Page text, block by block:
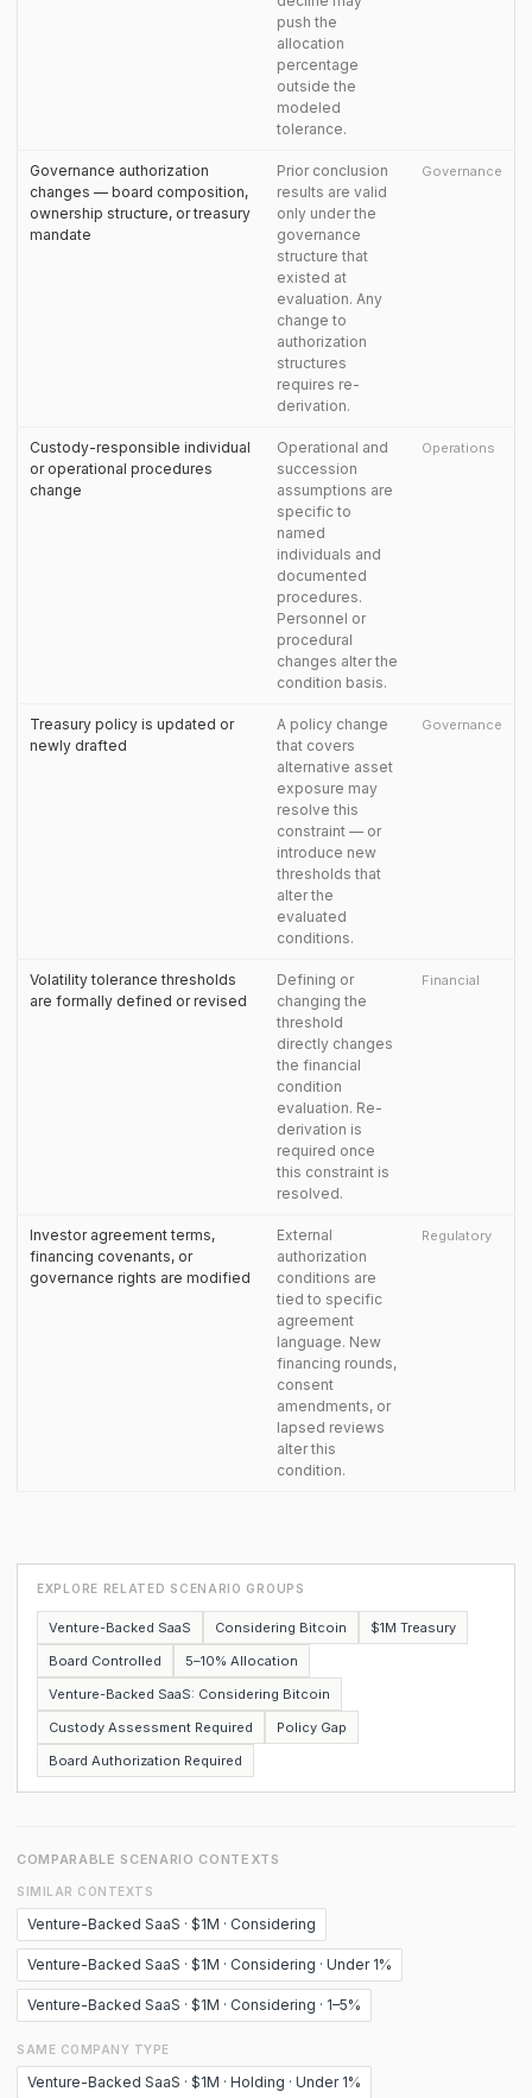
push the
allocation
percentage
outside the
modeled
tolerance.
Governance authorization
changes — board composition,
ownership structure, or treasury
mandate
Prior conclusion
results are valid
only under the
governance
structure that
existed at
evaluation. Any
change to
authorization
structures
requires re-
derivation.
Governance
Custody-responsible individual
or operational procedures
change
Operational and
succession
assumptions are
specific to
named
individuals and
documented
procedures.
Personnel or
procedural
changes alter the
condition basis.
Operations
Treasury policy is updated or
newly drafted
A policy change
that covers
alternative asset
exposure may
resolve this
constraint — or
introduce new
thresholds that
alter the
evaluated
conditions.
Governance
Volatility tolerance thresholds
are formally defined or revised
Defining or
changing the
threshold
directly changes
the financial
condition
evaluation. Re-
derivation is
required once
this constraint is
resolved.
Financial
Investor agreement terms,
financing covenants, or
governance rights are modified
External
authorization
conditions are
tied to specific
agreement
language. New
financing rounds,
consent
amendments, or
lapsed reviews
alter this
condition.
Regulatory
EXPLORE RELATED SCENARIO GROUPS
Venture-Backed SaaS Considering Bitcoin
$1M Treasury
Board Controlled
5–10% Allocation
Venture-Backed SaaS: Considering Bitcoin
Custody Assessment Required
Policy Gap
Board Authorization Required
COMPARABLE SCENARIO CONTEXTS
SIMILAR CONTEXTS
Venture-Backed SaaS · $1M · Considering
Venture-Backed SaaS · $1M · Considering · Under 1%
Venture-Backed SaaS · $1M · Considering · 1–5%
SAME COMPANY TYPE
Venture-Backed SaaS · $1M · Holding · Under 1%